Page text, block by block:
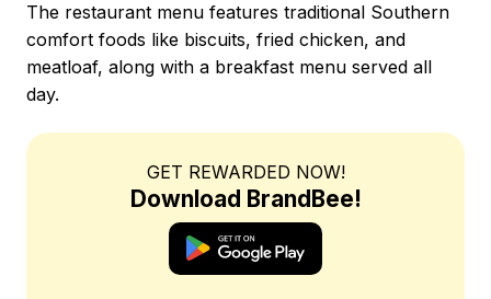
The restaurant menu features traditional Southern
comfort foods like biscuits, fried chicken, and
meatloaf, along with a breakfast menu served all
day.
GET REWARDED NOW!
Download BrandBee!